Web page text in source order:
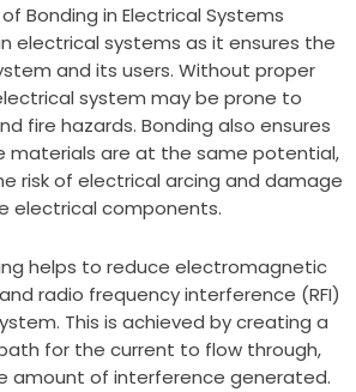
Bonding in Electrical Systems
electrical systems as it ensures the
and its users. Without proper
system may be prone to
fire hazards. Bonding also ensures
materials are at the same potential,
risk of electrical arcing and damage
electrical components.
helps to reduce electromagnetic
radio frequency interference (RFI)
This is achieved by creating a
for the current to flow through,
amount of interference generated.